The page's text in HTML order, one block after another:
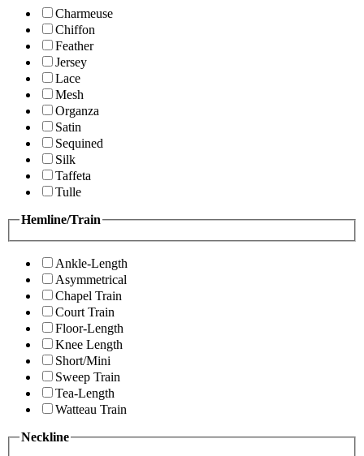
Charmeuse
Chiffon
Feather
Jersey
Lace
Mesh
Organza
Satin
Sequined
Silk
Taffeta
Tulle
Hemline/Train
Ankle-Length
Asymmetrical
Chapel Train
Court Train
Floor-Length
Knee Length
Short/Mini
Sweep Train
Tea-Length
Watteau Train
Neckline